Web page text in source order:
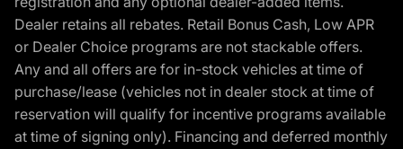
Dealer retains all rebates. Retail Bonus Cash, Low APR
or Dealer Choice programs are not stackable offers.
Any and all offers are for in-stock vehicles at time of
purchase/lease (vehicles not in dealer stock at time of
reservation will qualify for incentive programs available
at time of signing only). Financing and deferred monthly